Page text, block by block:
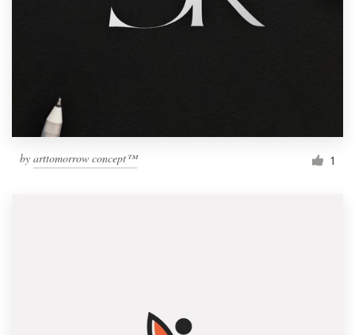
by arttomorrow concept™ 1